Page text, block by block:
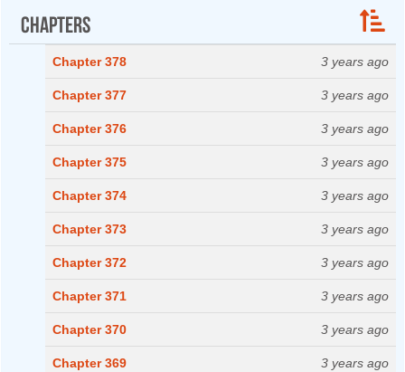
Chapters
Chapter 378 3 years ago
Chapter 377 3 years ago
Chapter 376 3 years ago
Chapter 375 3 years ago
Chapter 374 3 years ago
Chapter 373 3 years ago
Chapter 372 3 years ago
Chapter 371 3 years ago
Chapter 370 3 years ago
Chapter 369 3 years ago